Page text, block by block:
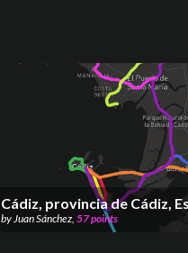
Cádiz, provincia de Cádiz,
byJuan Sánchez, 57points